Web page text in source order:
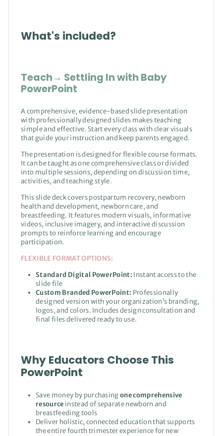
What's included?
Teach→ Settling In with Baby
PowerPoint
A comprehensive, evidence-based slide presentation
with professionally designed slides makes teaching
simple and effective. Start every class with clear visuals
that guide your instruction and keep parents engaged.
The presentation is designed for flexible course formats.
It can be taught as one comprehensive class or divided
into multiple sessions, depending on discussion time,
activities, and teaching style.
This slide deck covers postpartum recovery, newborn
health and development, newborn care, and
breastfeeding. It features modern visuals, informative
videos, inclusive imagery, and interactive discussion
prompts to reinforce learning and encourage
participation.
FLEXIBLE FORMAT OPTIONS:
Standard Digital PowerPoint: Instant access to the
slide file
Custom Branded PowerPoint: Professionally
designed version with your organization’s branding,
logos, and colors. Includes design consultation and
final files delivered ready to use.
Why Educators Choose This
PowerPoint
Save money by purchasingone comprehensive
resource instead of separate newborn and
breastfeeding tools
Deliver holistic, connected education that supports
the entire fourth trimester experience for new